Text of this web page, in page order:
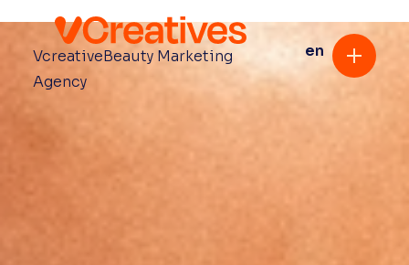
VcreativeBeauty Marketing
Agency
en